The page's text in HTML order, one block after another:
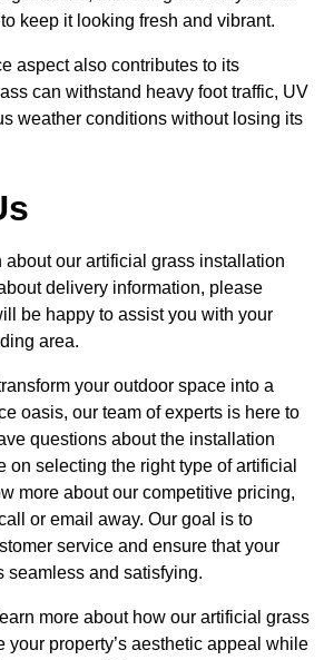
keep it looking fresh and vibrant.
aspect also contributes to its
can withstand heavy foot traffic, UV
weather conditions without losing its
about our artificial grass installation
delivery information, please
be happy to assist you with your
area.
your outdoor space into a
oasis, our team of experts is here to
questions about the installation
on selecting the right type of artificial
more about our competitive pricing,
or email away. Our goal is to
service and ensure that your
seamless and satisfying.
more about how our artificial grass
your property’s aesthetic appeal while